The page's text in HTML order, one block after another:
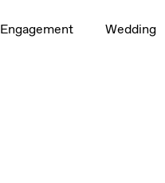
Engagement Wedding